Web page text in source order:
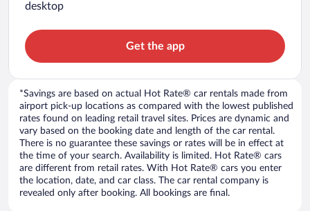
desktop
Get the app
*Savings are based on actual Hot Rate® car rentals made from
airport pick-up locations as compared with the lowest published
rates found on leading retail travel sites. Prices are dynamic and
vary based on the booking date and length of the car rental.
There is no guarantee these savings or rates will be in effect at
the time of your search. Availability is limited. Hot Rate® cars
are different from retail rates. With Hot Rate® cars you enter
the location, date, and car class. The car rental company is
revealed only after booking. All bookings are final.